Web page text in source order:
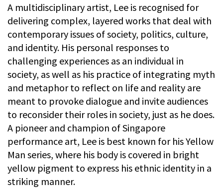
A multidisciplinary artist, Lee is recognised for
delivering complex, layered works that deal with
contemporary issues of society, politics, culture,
and identity. His personal responses to
challenging experiences as an individual in
society, as well as his practice of integrating myth
and metaphor to reflect on life and reality are
meant to provoke dialogue and invite audiences
to reconsider their roles in society, just as he does.
A pioneer and champion of Singapore
performance art, Lee is best known for his Yellow
Man series, where his body is covered in bright
yellow pigment to express his ethnic identity in a
striking manner.